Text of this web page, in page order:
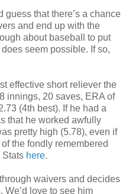
guess that there’s a chance
and end up with the
about baseball to put
seem possible. If so,
effective short reliever the
innings, 20 saves, ERA of
(4th best). If he had a
that he worked awfully
pretty high (5.78), even if
the fondly remembered
Stats here.
waivers and decides
We’d love to see him